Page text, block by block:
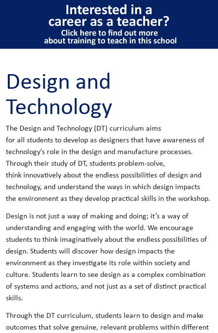
Design and
Technology
The Design and Technology (DT) curriculum aims
for all students to develop as designers that have awareness of
technology’s role in the design and manufacture processes.
Through their study of DT, students problem-solve,
think innovatively about the endless possibilities of design and
technology, and understand the ways in which design impacts
the environment as they develop practical skills in the workshop.
Design is not just a way of making and doing; it’s a way of
understanding and engaging with the world. ​​We encourage
students to think imaginatively about the endless possibilities of
design. Students will discover how design impacts the
environment as they investigate its role within society and
culture. Students learn to see design as a complex combination
of systems and actions, and not just as a set of distinct practical
skills.​
Through the DT curriculum, students learn to design and make
outcomes that solve genuine, relevant problems within different